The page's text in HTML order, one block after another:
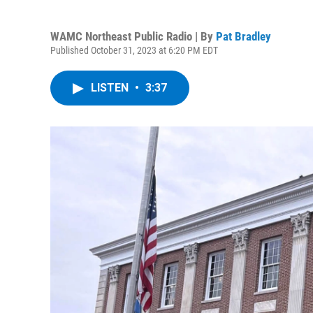
WAMC Northeast Public Radio | By Pat Bradley
Published October 31, 2023 at 6:20 PM EDT
LISTEN • 3:37